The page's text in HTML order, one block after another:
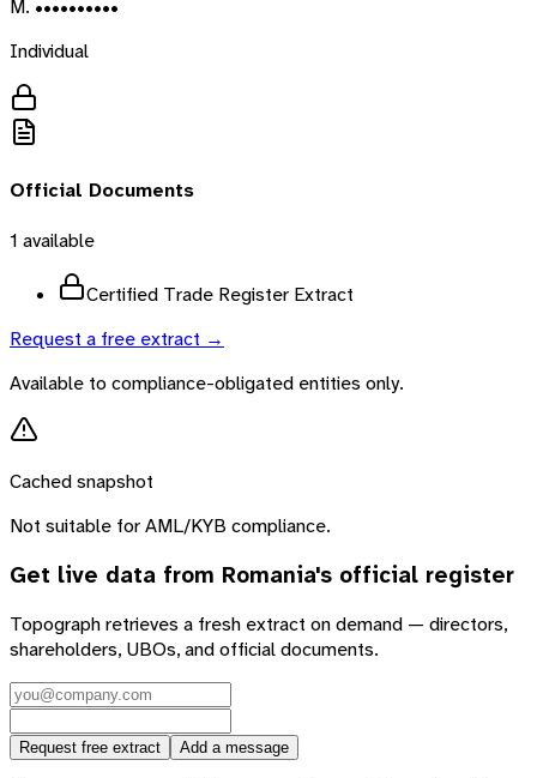
M. ••••••••••
Individual
Official Documents
1 available
Certified Trade Register Extract
Request a free extract →
Available to compliance-obligated entities only.
Cached snapshot
Not suitable for AML/KYB compliance.
Get live data from Romania's official register
Topograph retrieves a fresh extract on demand — directors,
shareholders, UBOs, and official documents.
Request free extract Add a message